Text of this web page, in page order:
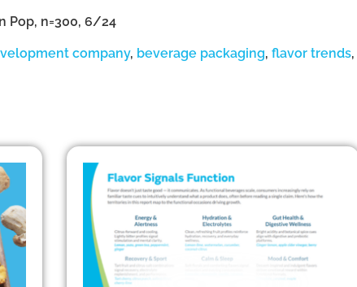
Pop, n=300, 6/24
company, beverage packaging, flavor trends,